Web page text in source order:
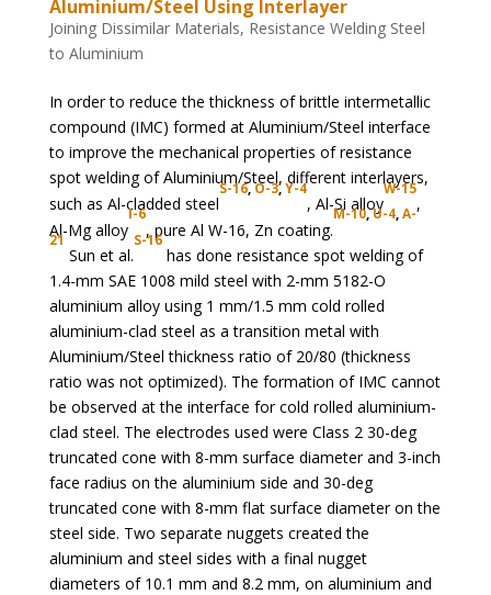
Aluminium/Steel Using Interlayer
Joining Dissimilar Materials, Resistance Welding Steel
to Aluminium
In order to reduce the thickness of brittle intermetallic
compound (IMC) formed at Aluminium/Steel interface
to improve the mechanical properties of resistance
spot welding of Aluminium/Steel, different interlayers,
such as Al-cladded steel
S-16,O-3, Y-4
, Al-Si alloy
W-15
,
Al-Mg alloy
I-6
, pure Al W-16, Zn coating.
M-10,U-4, A-
21
Sun et al.
S-16
has done resistance spot welding of
1.4-mm SAE 1008 mild steel with 2-mm 5182-O
aluminium alloy using 1 mm/1.5 mm cold rolled
aluminium-clad steel as a transition metal with
Aluminium/Steel thickness ratio of 20/80 (thickness
ratio was not optimized). The formation of IMC cannot
be observed at the interface for cold rolled aluminium-
clad steel. The electrodes used were Class 2 30-deg
truncated cone with 8-mm surface diameter and 3-inch
face radius on the aluminium side and 30-deg
truncated cone with 8-mm flat surface diameter on the
steel side. Two separate nuggets created the
aluminium and steel sides with a final nugget
diameters of 10.1 mm and 8.2 mm, on aluminium and